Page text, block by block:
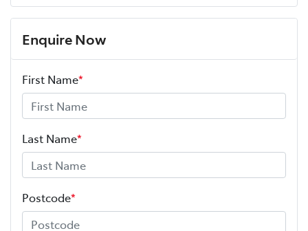
Enquire Now
First Name*
Last Name*
Postcode*